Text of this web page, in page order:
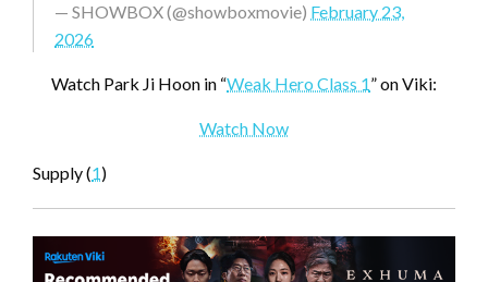
— SHOWBOX (@showboxmovie) February 23,
2026
Watch Park Ji Hoon in “Weak Hero Class 1” on Viki:
Watch Now
Supply (1)